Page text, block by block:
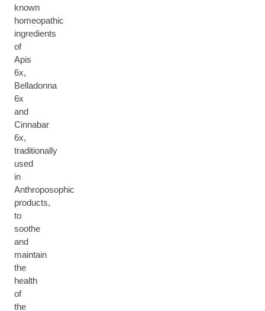
known
homeopathic
ingredients
of
Apis
6x,
Belladonna
6x
and
Cinnabar
6x,
traditionally
used
in
Anthroposophic
products,
to
soothe
and
maintain
the
health
of
the